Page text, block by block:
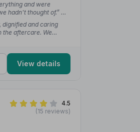
and were
hadn't thought of.” —
dignified and caring
the aftercare. We
View details
4.5
(15 reviews)